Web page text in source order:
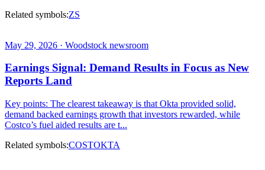
Related symbols:ZS
May 29, 2026 · Woodstock newsroom
Earnings Signal: Demand Results in Focus as New
Reports Land
Key points: The clearest takeaway is that Okta provided solid,
demand backed earnings growth that investors rewarded, while
Costco’s fuel aided results are t...
Related symbols:COSTOKTA